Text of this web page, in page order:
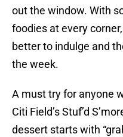
out the window. With
foodies at every
better to indulge and
the week.
A must try for anyone
Citi Field’s Stuf’d
dessert starts with